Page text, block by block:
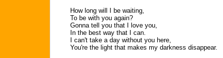
How long will I be waiting,
To be with you again?
Gonna tell you that I love you,
In the best way that I can.
I can't take a day without you here,
You're the light that makes my darkness disappear.